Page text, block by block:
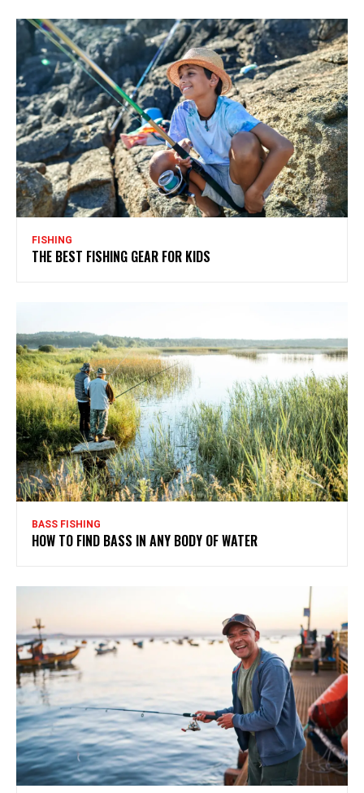
FISHING
THE BEST FISHING GEAR FOR KIDS
BASS FISHING
HOW TO FIND BASS IN ANY BODY OF WATER